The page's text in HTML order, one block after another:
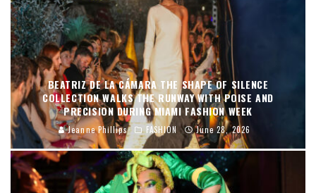
BEATRIZ DE LA CÁMARA THE SHAPE OF SILENCE
COLLECTION WALKS THE RUNWAY WITH POISE AND
PRECISION DURING MIAMI FASHION WEEK
Jeanne Phillips FASHION June 28, 2026